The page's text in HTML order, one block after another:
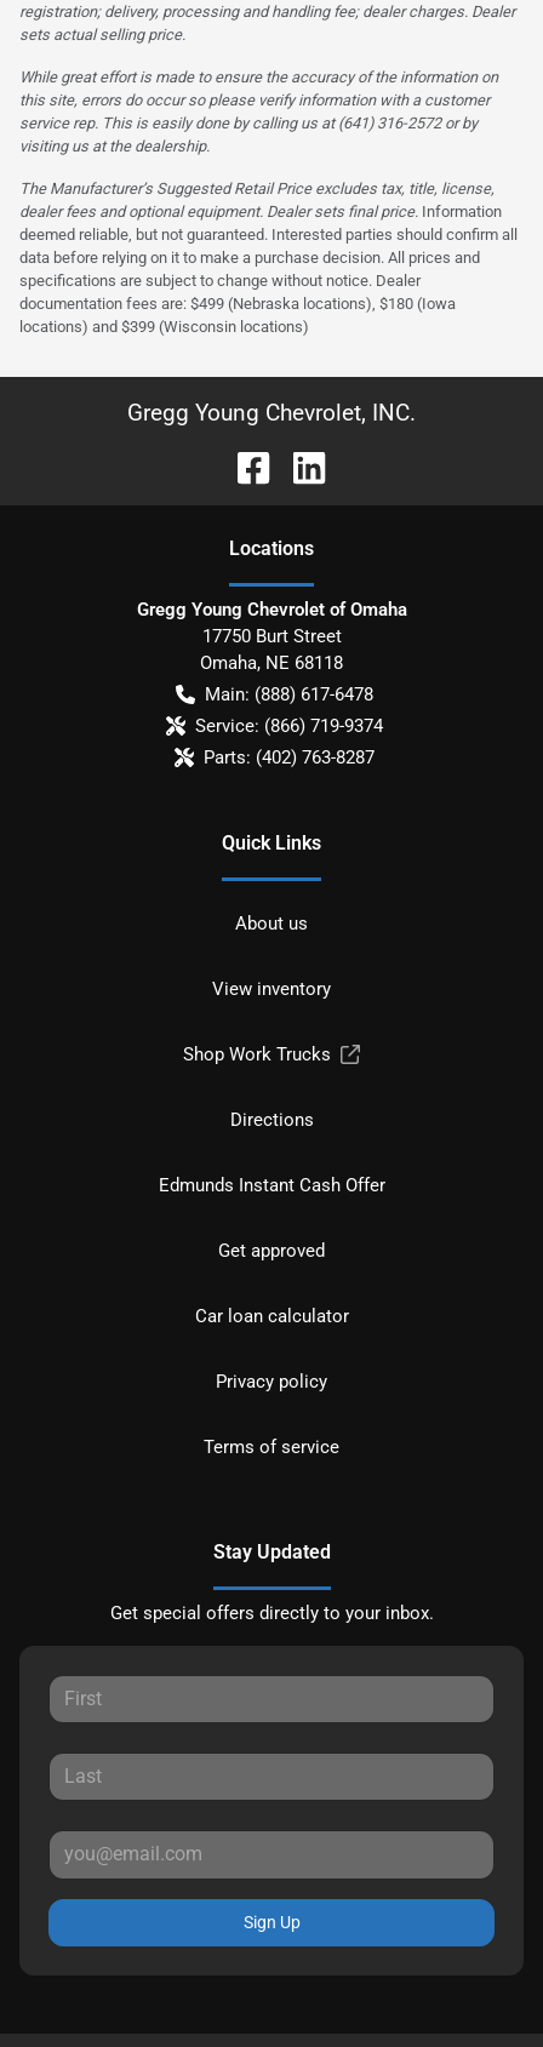
registration; delivery, processing and handling fee; dealer charges. Dealer
sets actual selling price.
While great effort is made to ensure the accuracy of the information on
this site, errors do occur so please verify information with a customer
service rep. This is easily done by calling us at (641) 316-2572 or by
visiting us at the dealership.
The Manufacturer’s Suggested Retail Price excludes tax, title, license,
dealer fees and optional equipment. Dealer sets final price. Information
deemed reliable, but not guaranteed. Interested parties should confirm all
data before relying on it to make a purchase decision. All prices and
specifications are subject to change without notice. Dealer
documentation fees are: $499 (Nebraska locations), $180 (Iowa
locations) and $399 (Wisconsin locations)
Gregg Young Chevrolet, INC.
Locations
Gregg Young Chevrolet of Omaha
17750 Burt Street
Omaha, NE 68118
Main: (888) 617-6478
Service: (866) 719-9374
Parts: (402) 763-8287
Quick Links
About us
View inventory
Shop Work Trucks
Directions
Edmunds Instant Cash Offer
Get approved
Car loan calculator
Privacy policy
Terms of service
Stay Updated
Get special offers directly to your inbox.
Sign Up